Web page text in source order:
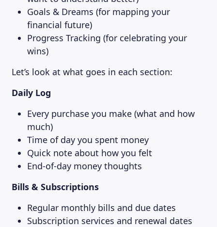
Goals & Dreams (for mapping your
financial future)
Progress Tracking (for celebrating your
wins)
Let’s look at what goes in each section:
Daily Log
Every purchase you make (what and how
much)
Time of day you spent money
Quick note about how you felt
End-of-day money thoughts
Bills & Subscriptions
Regular monthly bills and due dates
Subscription services and renewal dates